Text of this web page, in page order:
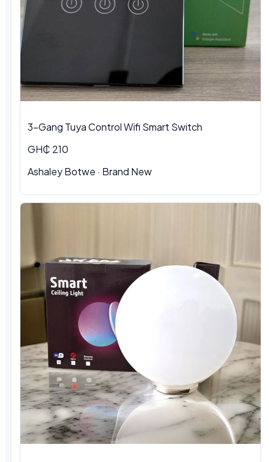
3-Gang Tuya Control Wifi Smart Switch
GH₵ 210
Ashaley Botwe · Brand New